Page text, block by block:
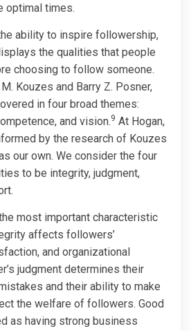
optimal times.
ability to inspire followership,
the qualities that people
choosing to follow someone.
Kouzes and Barry Z. Posner,
in four broad themes:
and vision.9 At Hogan,
by the research of Kouzes
our own. We consider the four
to be integrity, judgment,
most important characteristic
affects followers’
and organizational
judgment determines their
and their ability to make
the welfare of followers. Good
as having strong business